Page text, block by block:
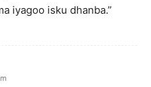
iyagoo isku dhanba.”